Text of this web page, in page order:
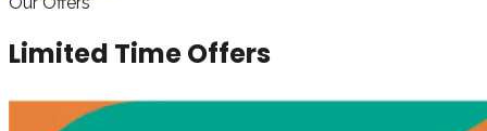
Limited Time Offers